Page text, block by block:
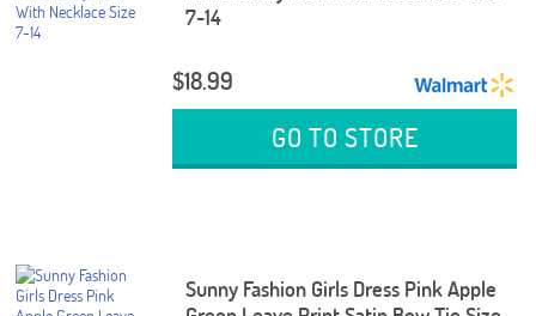
7-14
$18.99
GO TO STORE
Sunny Fashion Girls Dress Pink Apple